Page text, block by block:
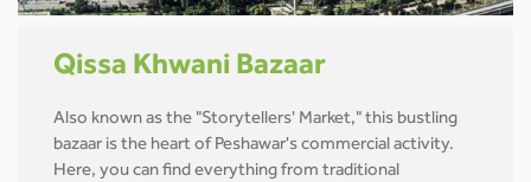
Qissa Khwani Bazaar
Also known as the "Storytellers' Market," this bustling
bazaar is the heart of Peshawar's commercial activity.
Here, you can find everything from traditional